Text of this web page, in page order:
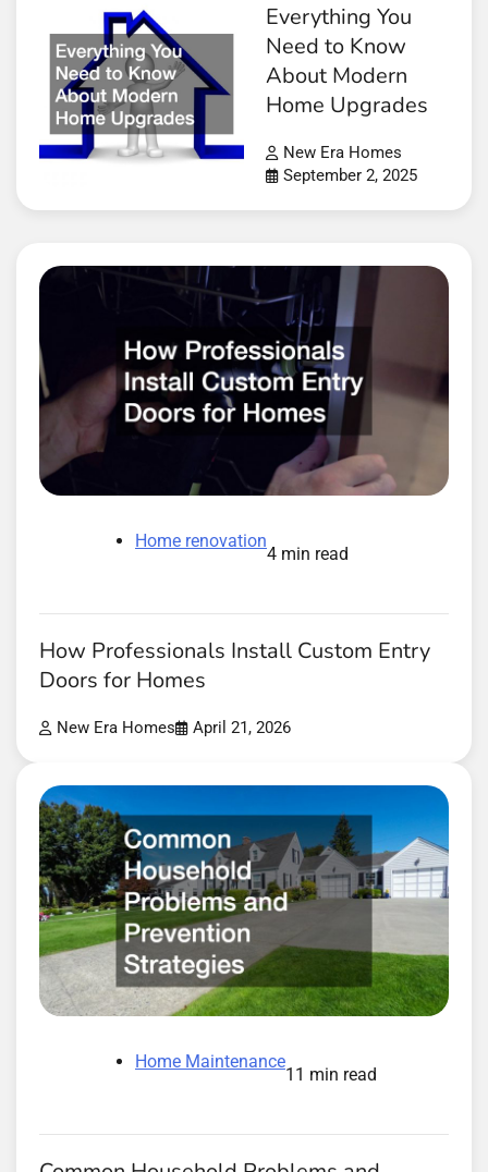
Everything You
Need to Know
About Modern
Home Upgrades
New Era Homes
September 2, 2025
Home renovation
4 min read
How Professionals Install Custom Entry
Doors for Homes
New Era Homes April 21, 2026
Home Maintenance
11 min read